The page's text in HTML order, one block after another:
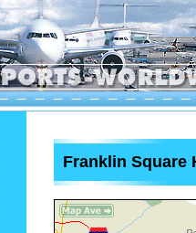
Franklin Square